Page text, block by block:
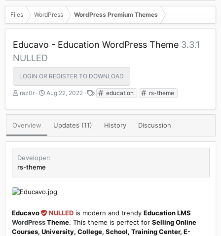
Files WordPress WordPress Premium Themes
Educavo - Education WordPress Theme 3.3.1
NULLED
LOGIN OR REGISTER TO DOWNLOAD
A
t
o
r
raz0r
C
e
i
e
Aug 22, 2022
T
g
education rs-theme
Overview Updates (11) History Discussion
Developer
rs-theme
Educavo NULLEDis modern and trendy Education LMS
WordPressTheme. This theme is perfect for Selling Online
Courses, University, College, School, Training Center, E-